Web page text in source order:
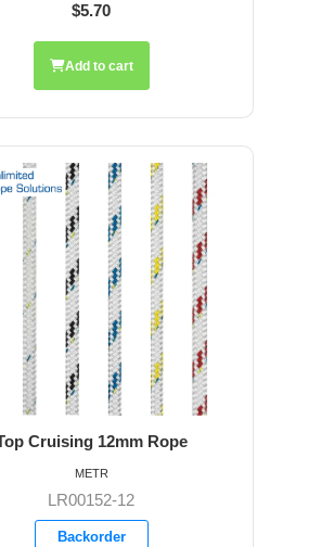
$5.70
Add to cart
Cruising 12mm Rope
LR00152-12
Backorder
METR